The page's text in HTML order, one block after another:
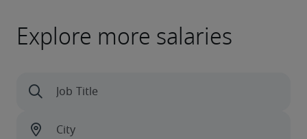
Explore more salaries